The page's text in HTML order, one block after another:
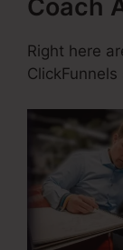
Coach
Right here